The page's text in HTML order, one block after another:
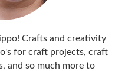
Crafts and creativity
for craft projects, craft
and so much more to